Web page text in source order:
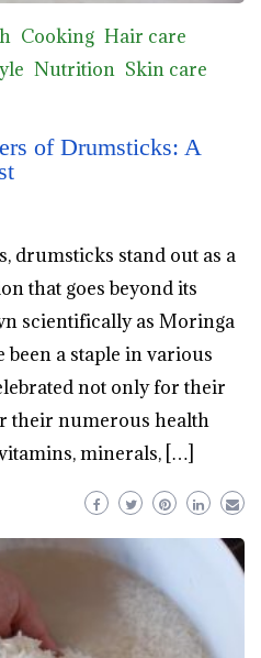
Cooking Hair care
Nutrition Skin care
of Drumsticks: A
drumsticks stand out as a
that goes beyond its
scientifically as Moringa
a staple in various
not only for their
their numerous health
minerals, […]